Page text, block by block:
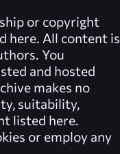
or copyright
here. All content is
You
and hosted
makes no
suitability,
listed here.
or employ any